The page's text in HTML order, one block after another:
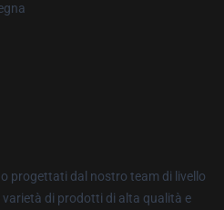
progettati dal nostro team di livello
di prodotti di alta qualità e